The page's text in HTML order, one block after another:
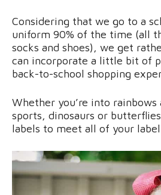
Considering that we go to a
uniform 90% of the time (all
socks and shoes), we get
can incorporate a little bit of
back-to-school shopping
Whether you’re into rainbows
sports, dinosaurs or
labels to meet all of your